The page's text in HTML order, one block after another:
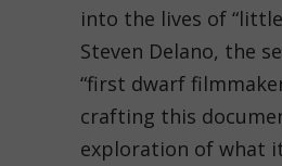
into the lives of
Steven Delano, the
“first dwarf
crafting this
exploration of what